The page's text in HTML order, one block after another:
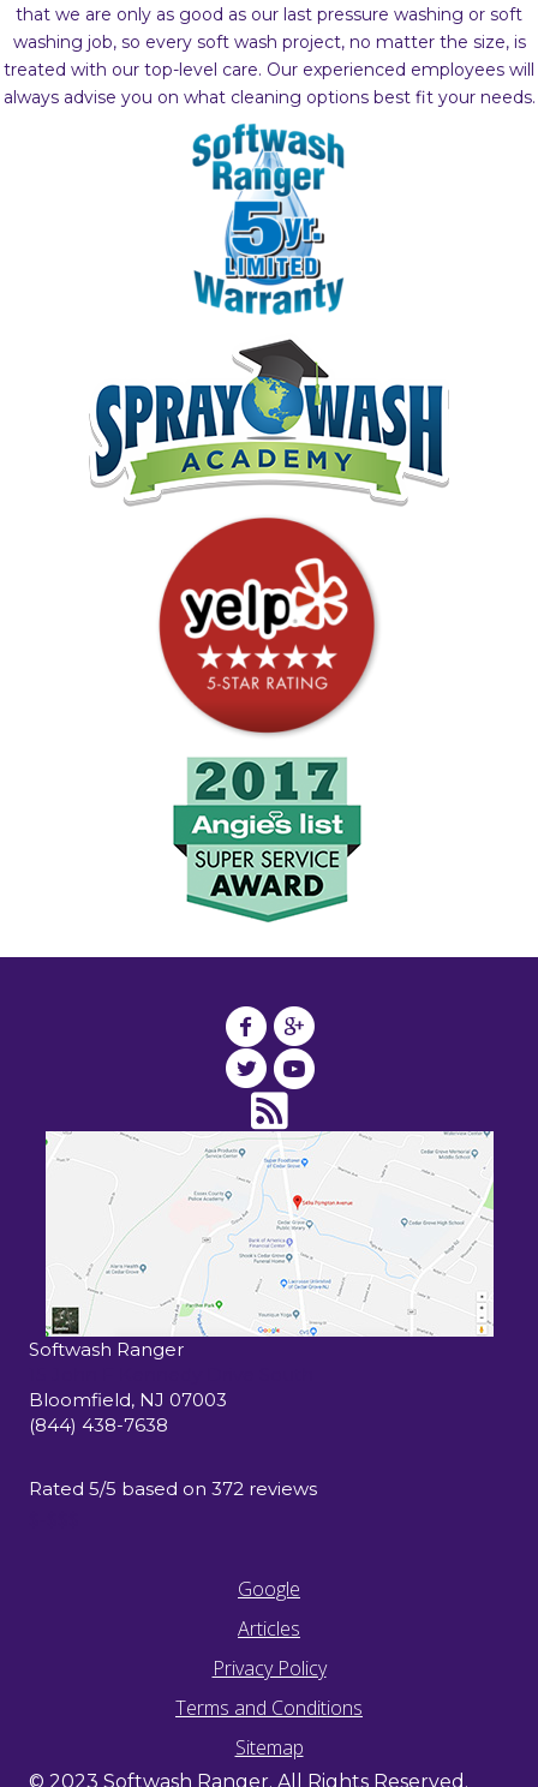
that we are only as good as our last pressure washing or soft
washing job, so every soft wash project, no matter the size, is
treated with our top-level care. Our experienced employees will
always advise you on what cleaning options best fit your needs.
Softwash Ranger
Bloomfield, NJ 07003
(844) 438-7638
Rated 5/5 based on 372 reviews
Google
Articles
Privacy Policy
Terms and Conditions
Sitemap
© 2023 Softwash Ranger. All Rights Reserved.